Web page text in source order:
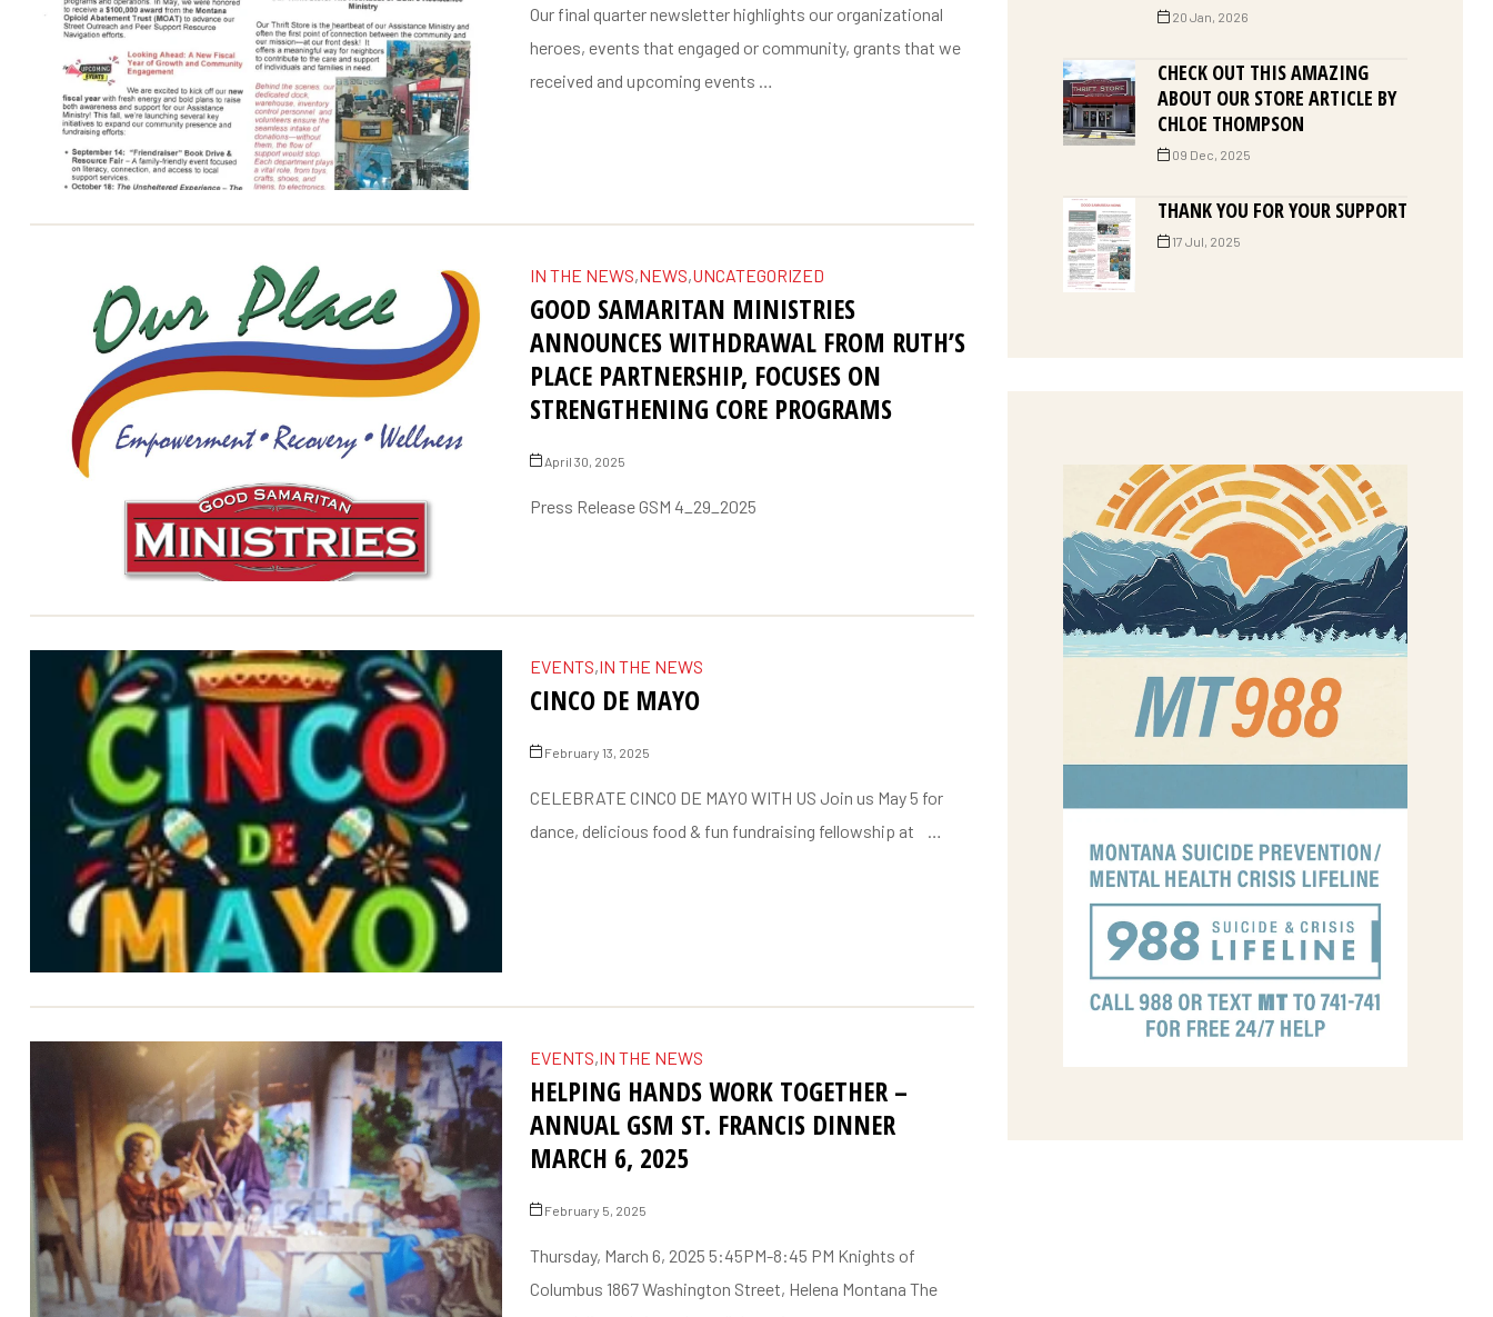
Our final quarter newsletter highlights our organizational
heroes, events that engaged or community, grants that we
received and upcoming events …
IN THE NEWS,NEWS,UNCATEGORIZED
GOOD SAMARITAN MINISTRIES
ANNOUNCES WITHDRAWAL FROM RUTH’S
PLACE PARTNERSHIP, FOCUSES ON
STRENGTHENING CORE PROGRAMS
April 30, 2025
Press Release GSM 4_29_2025
EVENTS,IN THE NEWS
CINCO DE MAYO
February 13, 2025
CELEBRATE CINCO DE MAYO WITH US Join us May 5 for
dance, delicious food & fun fundraising fellowship at …
EVENTS,IN THE NEWS
HELPING HANDS WORK TOGETHER –
ANNUAL GSM ST. FRANCIS DINNER
MARCH 6, 2025
February 5, 2025
Thursday, March 6, 2025 5:45PM-8:45 PM Knights of
Columbus 1867 Washington Street, Helena Montana The
20 Jan, 2026
CHECK OUT THIS AMAZING
ABOUT OUR STORE ARTICLE BY
CHLOE THOMPSON
09 Dec, 2025
THANK YOU FOR YOUR SUPPORT
17 Jul, 2025